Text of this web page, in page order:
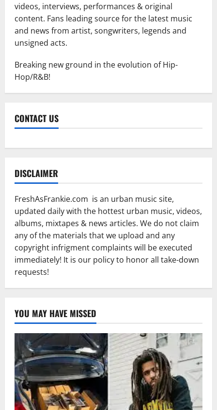
videos, interviews, performances & original
content. Fans leading source for the latest music
and news from artist, songwriters, legends and
unsigned acts.
Breaking new ground in the evolution of Hip-
Hop/R&B!
CONTACT US
DISCLAIMER
FreshAsFrankie.com is an urban music site,
updated daily with the hottest urban music, videos,
albums, mixtapes & news articles. We do not claim
any of the materials that we upload and any
copyright infrigment complaints will be executed
immediately! It is our policy to honor all take-down
requests!
YOU MAY HAVE MISSED